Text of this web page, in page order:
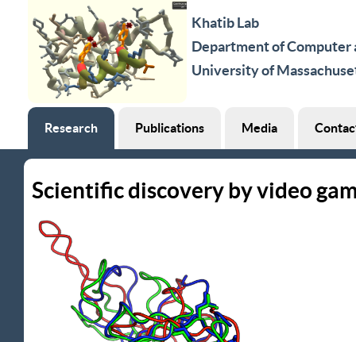
Khatib Lab
Department of Computer
University of
Research Publications Media
Scientific discovery by video